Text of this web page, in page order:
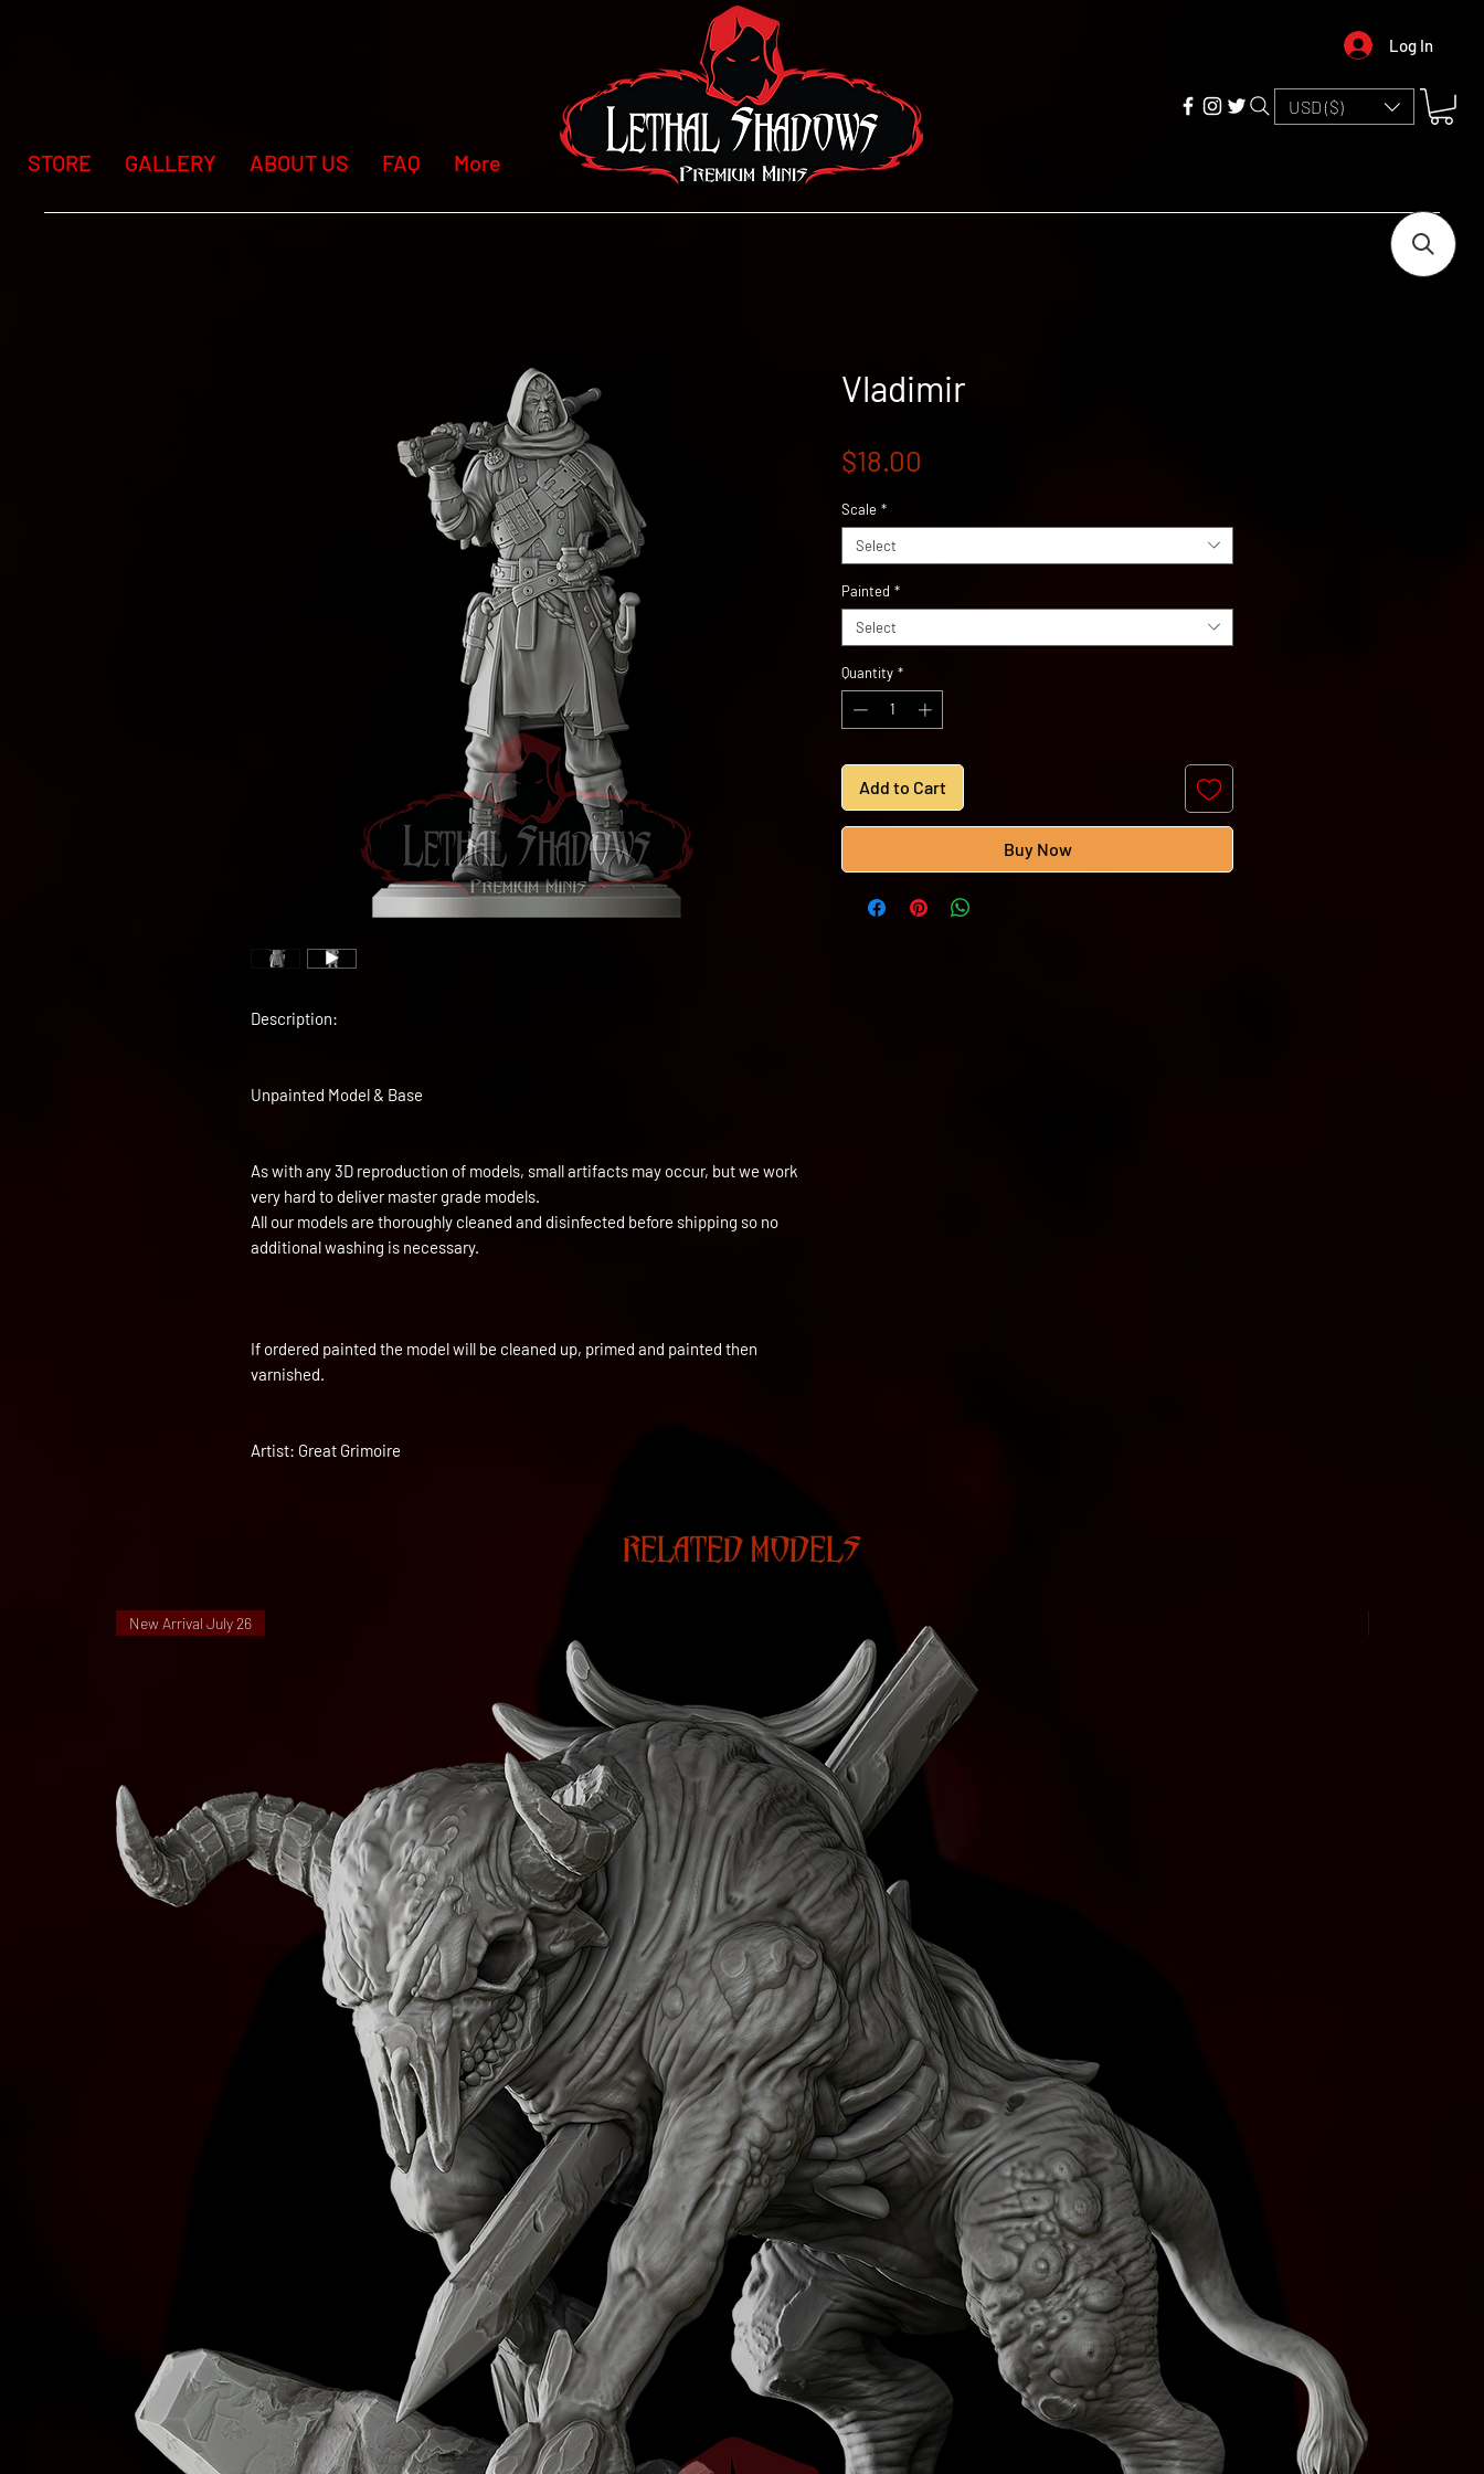
STORE GALLERY ABOUT US FAQ More
Log In
USD ($)
Description:
Unpainted Model & Base
As with any 3D reproduction of models, small artifacts may occur, but we work
very hard to deliver master grade models.
All our models are thoroughly cleaned and disinfected before shipping so no
additional washing is necessary.
If ordered painted the model will be cleaned up, primed and painted then
varnished.
Artist: Great Grimoire
Vladimir
$18.00
Scale *
Select
Painted *
Select
Quantity *
Add to Cart
Buy Now
RELATED MODELS
New Arrival July 26